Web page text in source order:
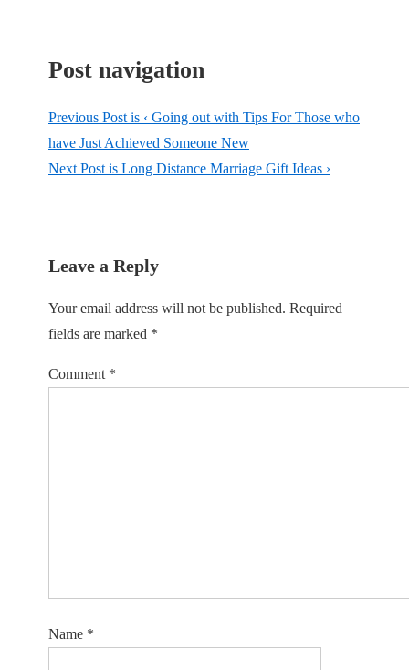
Post navigation
Previous Post is ‹ Going out with Tips For Those who
have Just Achieved Someone New
Next Post is Long Distance Marriage Gift Ideas ›
Leave a Reply
Your email address will not be published. Required
fields are marked *
Comment *
Name *